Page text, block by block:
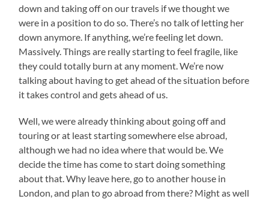
down and taking off on our travels if we thought we
were in a position to do so. There’s no talk of letting her
down anymore. If anything, we’re feeling let down.
Massively. Things are really starting to feel fragile, like
they could totally burn at any moment. We’re now
talking about having to get ahead of the situation before
it takes control and gets ahead of us.
Well, we were already thinking about going off and
touring or at least starting somewhere else abroad,
although we had no idea where that would be. We
decide the time has come to start doing something
about that. Why leave here, go to another house in
London, and plan to go abroad from there? Might as well